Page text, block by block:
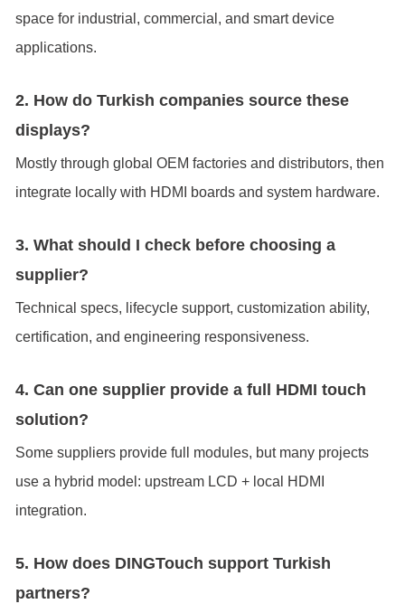
space for industrial, commercial, and smart device
applications.
2. How do Turkish companies source these
displays?
Mostly through global OEM factories and distributors, then
integrate locally with HDMI boards and system hardware.
3. What should I check before choosing a
supplier?
Technical specs, lifecycle support, customization ability,
certification, and engineering responsiveness.
4. Can one supplier provide a full HDMI touch
solution?
Some suppliers provide full modules, but many projects
use a hybrid model: upstream LCD + local HDMI
integration.
5. How does DINGTouch support Turkish
partners?